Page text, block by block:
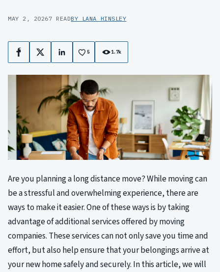
MAY 2, 20267 READBY LANA HINSLEY
Facebook
X LinkedIn5 1.7k
Are you planning a long distance move? While moving can
be a stressful and overwhelming experience, there are
ways to make it easier. One of these ways is by taking
advantage of additional services offered by moving
companies. These services can not only save you time and
effort, but also help ensure that your belongings arrive at
your new home safely and securely. In this article, we will